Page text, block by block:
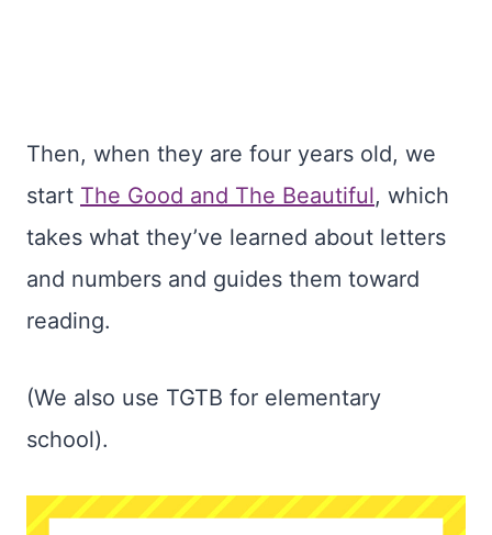
Then, when they are four years old, we
start The Good and The Beautiful, which
takes what they’ve learned about letters
and numbers and guides them toward
reading.
(We also use TGTB for elementary
school).